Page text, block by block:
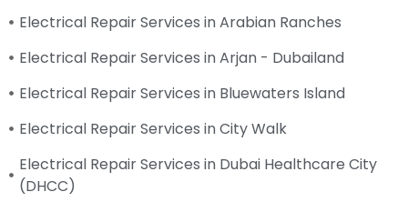
Electrical Repair Services in Arabian Ranches
Electrical Repair Services in Arjan - Dubailand
Electrical Repair Services in Bluewaters Island
Electrical Repair Services in City Walk
Electrical Repair Services in Dubai Healthcare City
(DHCC)